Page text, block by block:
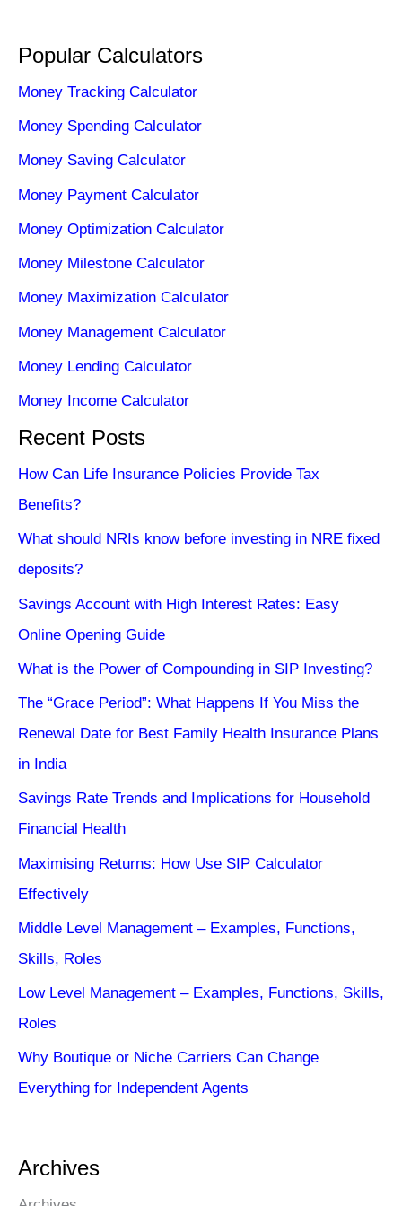
Popular Calculators
Money Tracking Calculator
Money Spending Calculator
Money Saving Calculator
Money Payment Calculator
Money Optimization Calculator
Money Milestone Calculator
Money Maximization Calculator
Money Management Calculator
Money Lending Calculator
Money Income Calculator
Recent Posts
How Can Life Insurance Policies Provide Tax
Benefits?
What should NRIs know before investing in NRE fixed
deposits?
Savings Account with High Interest Rates: Easy
Online Opening Guide
What is the Power of Compounding in SIP Investing?
The “Grace Period”: What Happens If You Miss the
Renewal Date for Best Family Health Insurance Plans
in India
Savings Rate Trends and Implications for Household
Financial Health
Maximising Returns: How Use SIP Calculator
Effectively
Middle Level Management – Examples, Functions,
Skills, Roles
Low Level Management – Examples, Functions, Skills,
Roles
Why Boutique or Niche Carriers Can Change
Everything for Independent Agents
Archives